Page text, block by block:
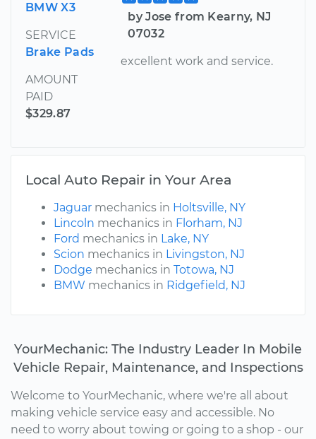
BMW X3
SERVICE
Brake Pads
AMOUNT
PAID
$329.87
by Jose from Kearny, NJ
07032
excellent work and service.
Local Auto Repair in Your Area
Jaguar mechanics in Holtsville, NY
Lincoln mechanics in Florham, NJ
Ford mechanics in Lake, NY
Scion mechanics in Livingston, NJ
Dodge mechanics in Totowa, NJ
BMW mechanics in Ridgefield, NJ
YourMechanic: The Industry Leader In Mobile
Vehicle Repair, Maintenance, and Inspections
Welcome to YourMechanic, where we're all about
making vehicle service easy and accessible. No
need to worry about towing or going to a shop - our